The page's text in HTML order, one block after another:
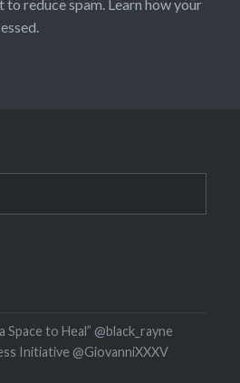
to reduce spam. Learn how your
Space to Heal” @black_rayne
Initiative @GiovanniXXXV